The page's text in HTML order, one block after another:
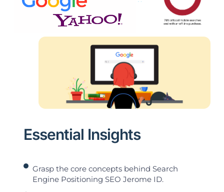
Essential Insights
Grasp the core concepts behind Search
Engine Positioning SEO Jerome ID.